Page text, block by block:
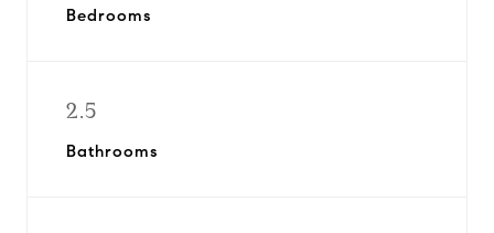
Bedrooms
2.5
Bathrooms